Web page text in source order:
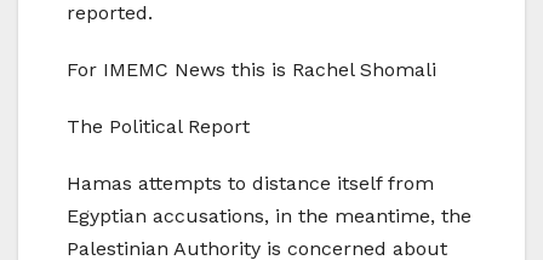
reported.
For IMEMC News this is Rachel Shomali
The Political Report
Hamas attempts to distance itself from
Egyptian accusations, in the meantime, the
Palestinian Authority is concerned about